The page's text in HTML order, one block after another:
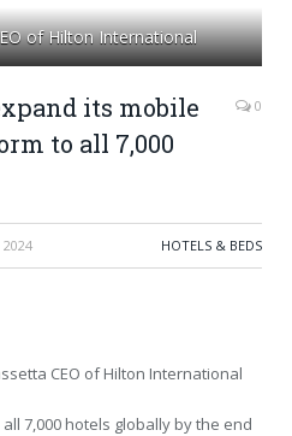
of Hilton International
its mobile
to all 7,000
0
2024 HOTELS & BEDS
CEO of Hilton International
7,000 hotels globally by the end